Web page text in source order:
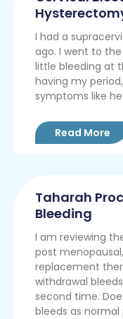
I had a
ago. I went to
little bleeding at
having my
symptoms like
Read More
Taharah
Bleeding
I am reviewing
post
replacement
withdrawal
second time.
bleeds as normal